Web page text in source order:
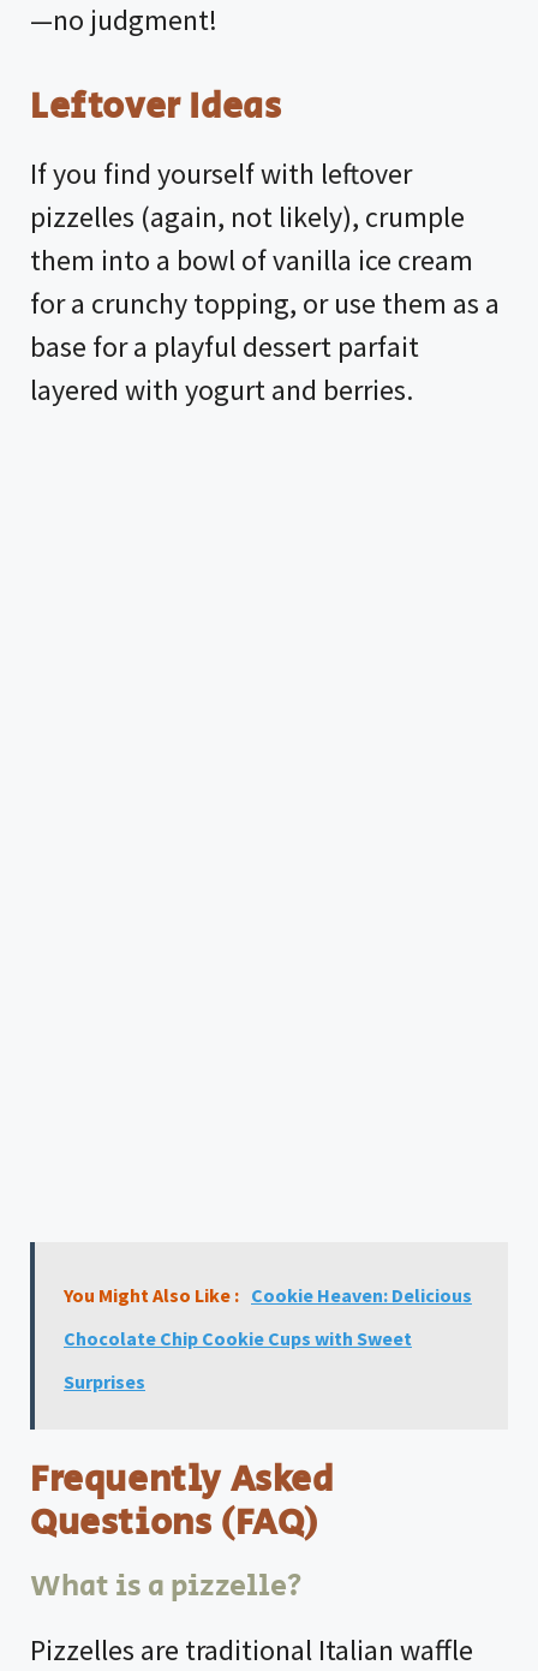
—no judgment!
Leftover Ideas
If you find yourself with leftover
pizzelles (again, not likely), crumple
them into a bowl of vanilla ice cream
for a crunchy topping, or use them as a
base for a playful dessert parfait
layered with yogurt and berries.
You Might Also Like : Cookie Heaven: Delicious
Chocolate Chip Cookie Cups with Sweet
Surprises
Frequently Asked
Questions (FAQ)
What is a pizzelle?
Pizzelles are traditional Italian waffle